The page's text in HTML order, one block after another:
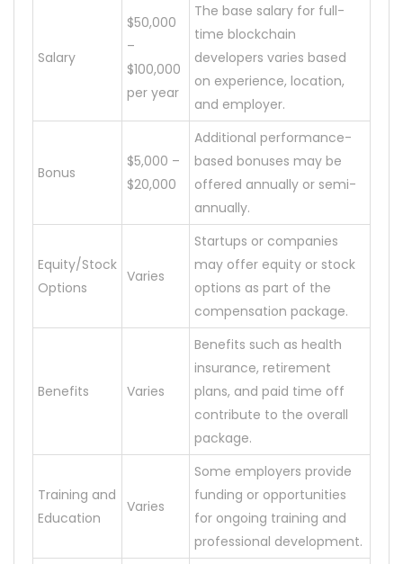
Salary
$50,000
–
$100,000
per year
The base salary for full-
time blockchain
developers varies based
on experience, location,
and employer.
Bonus
$5,000 –
$20,000
Additional performance-
based bonuses may be
offered annually or semi-
annually.
Equity/Stock
Options
Varies
Startups or companies
may offer equity or stock
options as part of the
compensation package.
Benefits Varies
Benefits such as health
insurance, retirement
plans, and paid time off
contribute to the overall
package.
Training and
Education
Varies
Some employers provide
funding or opportunities
for ongoing training and
professional development.